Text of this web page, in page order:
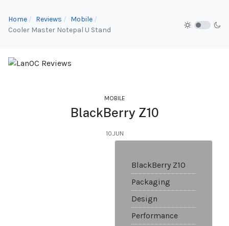
Home Reviews
Mobile
Cooler Master Notepal U Stand
MOBILE
BlackBerry Z10
10.JUN
BlackBerry Z10
Packaging
Design
Performance